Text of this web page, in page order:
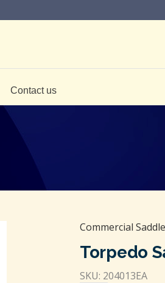
Contact us
Commercial
Torpedo
SKU: 204013EA